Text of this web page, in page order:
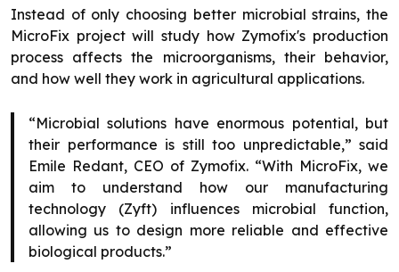
Instead of only choosing better microbial strains, the
MicroFix project will study how Zymofix's production
process affects the microorganisms, their behavior,
and how well they work in agricultural applications.
“Microbial solutions have enormous potential, but
their performance is still too unpredictable,” said
Emile Redant, CEO of Zymofix. “With MicroFix, we
aim to understand how our manufacturing
technology (Zyft) influences microbial function,
allowing us to design more reliable and effective
biological products.”